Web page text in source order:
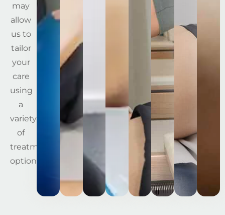
may
allow
us to
tailor
your
care
using
a
variety
of
treatment
options.